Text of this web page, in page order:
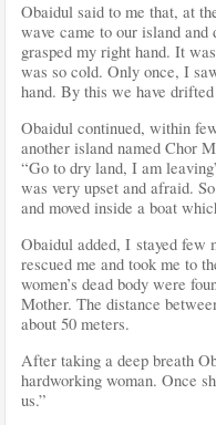
Obaidul said to me that, at
wave came to our island
grasped my right hand. It
was so cold. Only once, I
hand. By this we have
Obaidul continued, within
another island named Chor
“Go to dry land, I am
was very upset and afraid.
and moved inside a boat
Obaidul added, I stayed few
rescued me and took me to
women’s dead body were
Mother. The distance
about 50 meters.
After taking a deep breath
hardworking woman. Once
us.”